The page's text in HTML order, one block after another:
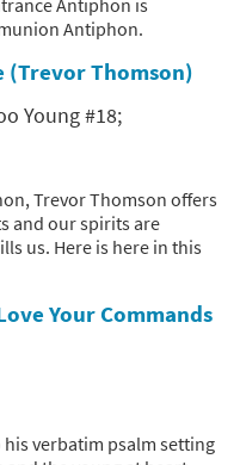
Antiphon.
(Trevor Thomson)
Young #18;
Trevor Thomson offers
and our spirits are
us. Here is here in this
Your Commands
his verbatim psalm setting